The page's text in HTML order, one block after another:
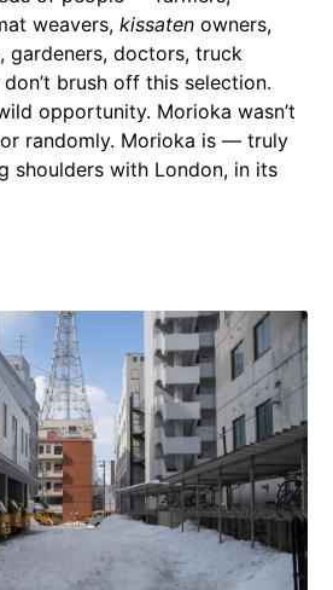
weavers, kissaten owners,
gardeners, doctors, truck
brush off this selection.
opportunity. Morioka wasn’t
randomly. Morioka is — truly
with London, in its